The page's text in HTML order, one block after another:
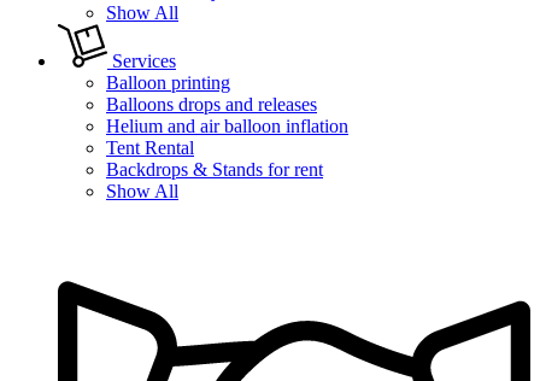
Show All
Services
Balloon printing
Balloons drops and releases
Helium and air balloon inflation
Tent Rental
Backdrops & Stands for rent
Show All